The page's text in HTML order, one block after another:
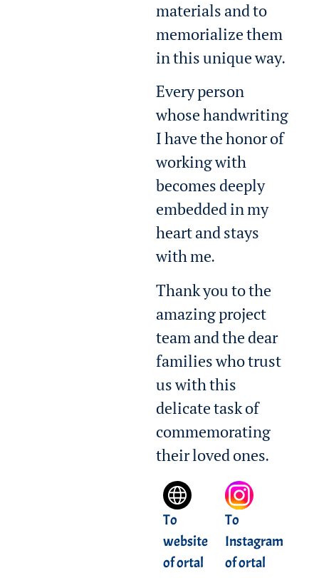
materials and to
memorialize them
in this unique way.
Every person
whose handwriting
I have the honor of
working with
becomes deeply
embedded in my
heart and stays
with me.
Thank you to the
amazing project
team and the dear
families who trust
us with this
delicate task of
commemorating
their loved ones.
To
website
of ortal
To
Instagram
of ortal